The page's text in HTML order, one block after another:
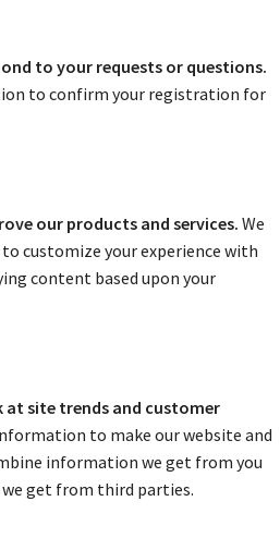
to your requests or questions.
to confirm your registration for
our products and services. We
customize your experience with
content based upon your
site trends and customer
to make our website and
information we get from you
get from third parties.